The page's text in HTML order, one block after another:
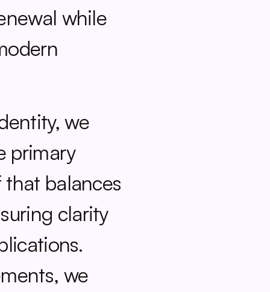
while
we
primary
balances
clarity
we